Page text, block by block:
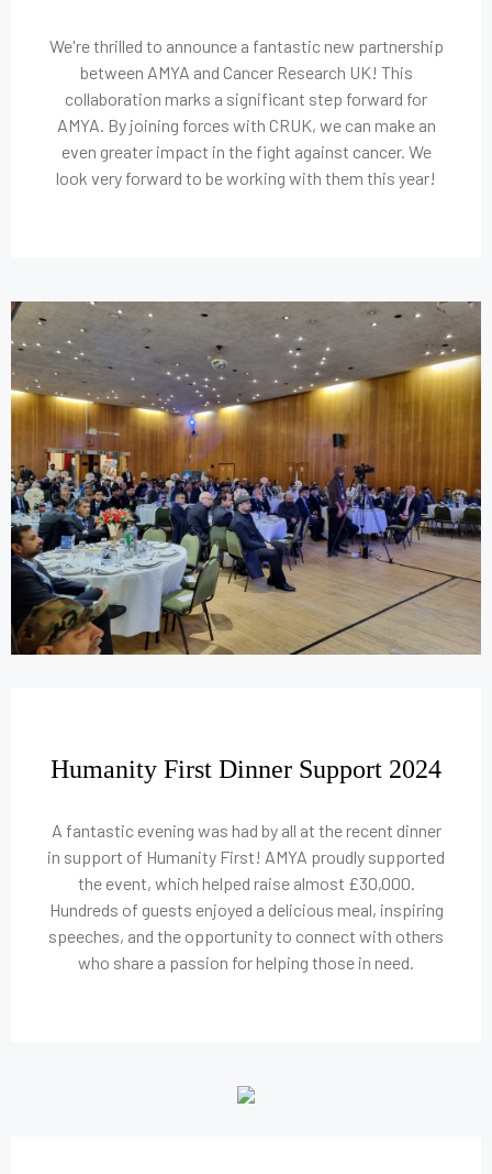
We're thrilled to announce a fantastic new partnership
between AMYA and Cancer Research UK! This
collaboration marks a significant step forward for
AMYA. By joining forces with CRUK, we can make an
even greater impact in the fight against cancer. We
look very forward to be working with them this year!
Humanity First Dinner Support 2024
A fantastic evening was had by all at the recent dinner
in support of Humanity First! AMYA proudly supported
the event, which helped raise almost £30,000.
Hundreds of guests enjoyed a delicious meal, inspiring
speeches, and the opportunity to connect with others
who share a passion for helping those in need.